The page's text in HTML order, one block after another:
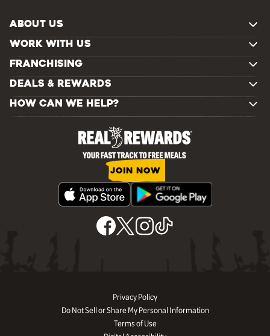
ABOUT US
WORK WITH US
FRANCHISING
DEALS & REWARDS
HOW CAN WE HELP?
JOIN NOW
Privacy Policy
Do Not Sell or Share My Personal Information
Terms of Use